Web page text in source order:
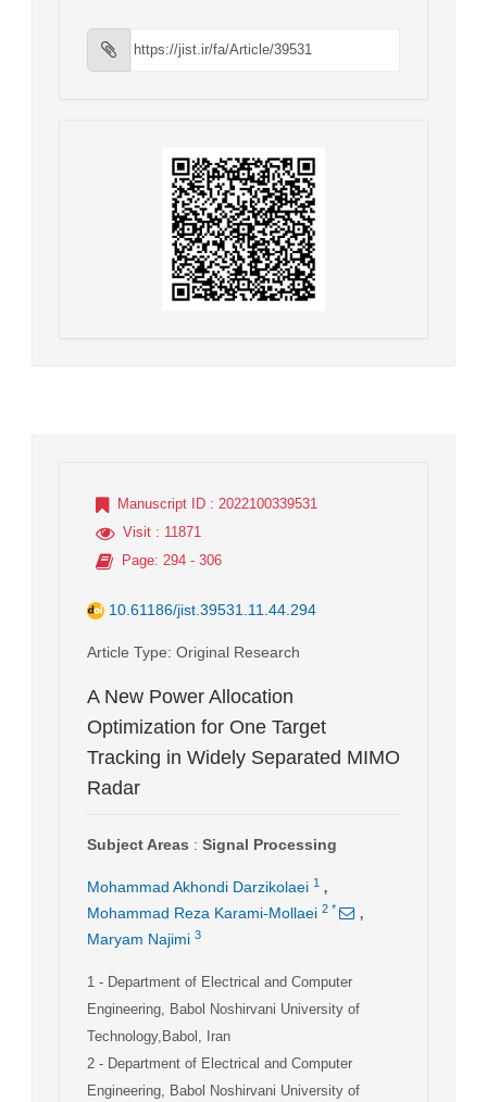
Manuscript ID : 2022100339531
Visit : 11871
Page: 294 - 306
10.61186/jist.39531.11.44.294
Article Type: Original Research
A New Power Allocation
Optimization for One Target
Tracking in Widely Separated MIMO
Radar
Subject Areas : Signal Processing
Mohammad Akhondi Darzikolaei 1 ,
Mohammad Reza Karami-Mollaei 2 * ,
Maryam Najimi 3
1 - Department of Electrical and Computer
Engineering, Babol Noshirvani University of
Technology,Babol, Iran
2 - Department of Electrical and Computer
Engineering, Babol Noshirvani University of